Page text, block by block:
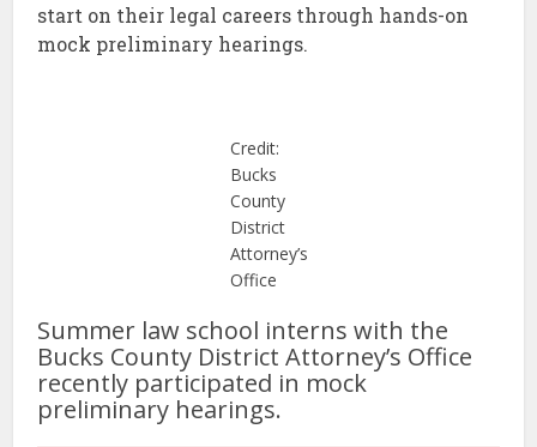
start on their legal careers through hands-on
mock preliminary hearings.
Credit:
Bucks
County
District
Attorney’s
Office
Summer law school interns with the
Bucks County District Attorney’s Office
recently participated in mock
preliminary hearings.